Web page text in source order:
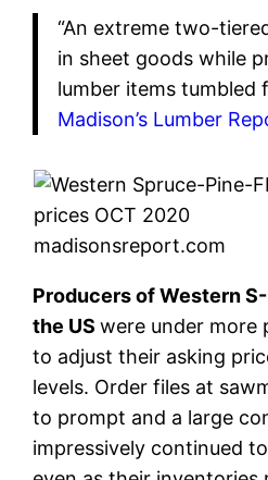
“An extreme two-
in sheet goods while
lumber items tumbled
Madison’s Lumber
madisonsreport.com
Producers of Western
the USwere under more
to adjust their asking
levels. Order files at
to prompt and a large
impressively continued